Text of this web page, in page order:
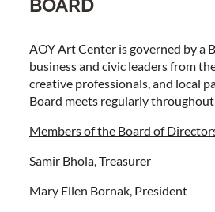
BOARD
AOY Art Center is governed by a
business and civic leaders from
creative professionals, and local
Board meets regularly throughout
Members of the Board of
Samir Bhola, Treasurer
Mary Ellen Bornak, President